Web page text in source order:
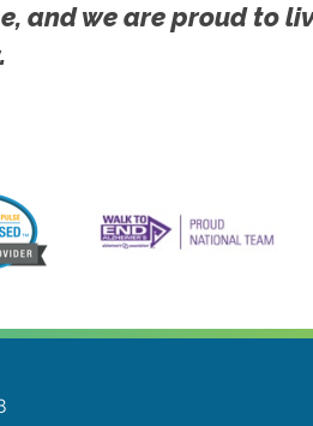
and we are proud to